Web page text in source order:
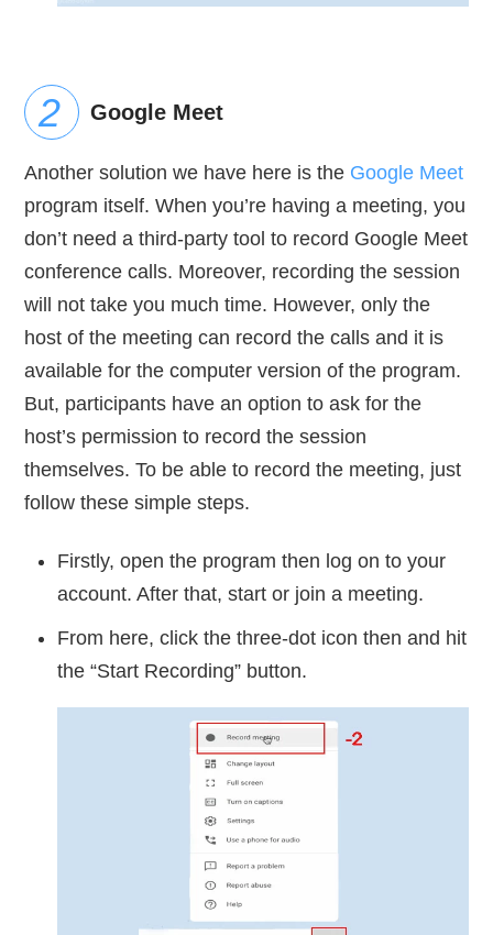
Google Meet
Another solution we have here is the Google Meet
program itself. When you’re having a meeting, you
don’t need a third-party tool to record Google Meet
conference calls. Moreover, recording the session
will not take you much time. However, only the
host of the meeting can record the calls and it is
available for the computer version of the program.
But, participants have an option to ask for the
host’s permission to record the session
themselves. To be able to record the meeting, just
follow these simple steps.
Firstly, open the program then log on to your
account. After that, start or join a meeting.
From here, click the three-dot icon then and hit
the “Start Recording” button.